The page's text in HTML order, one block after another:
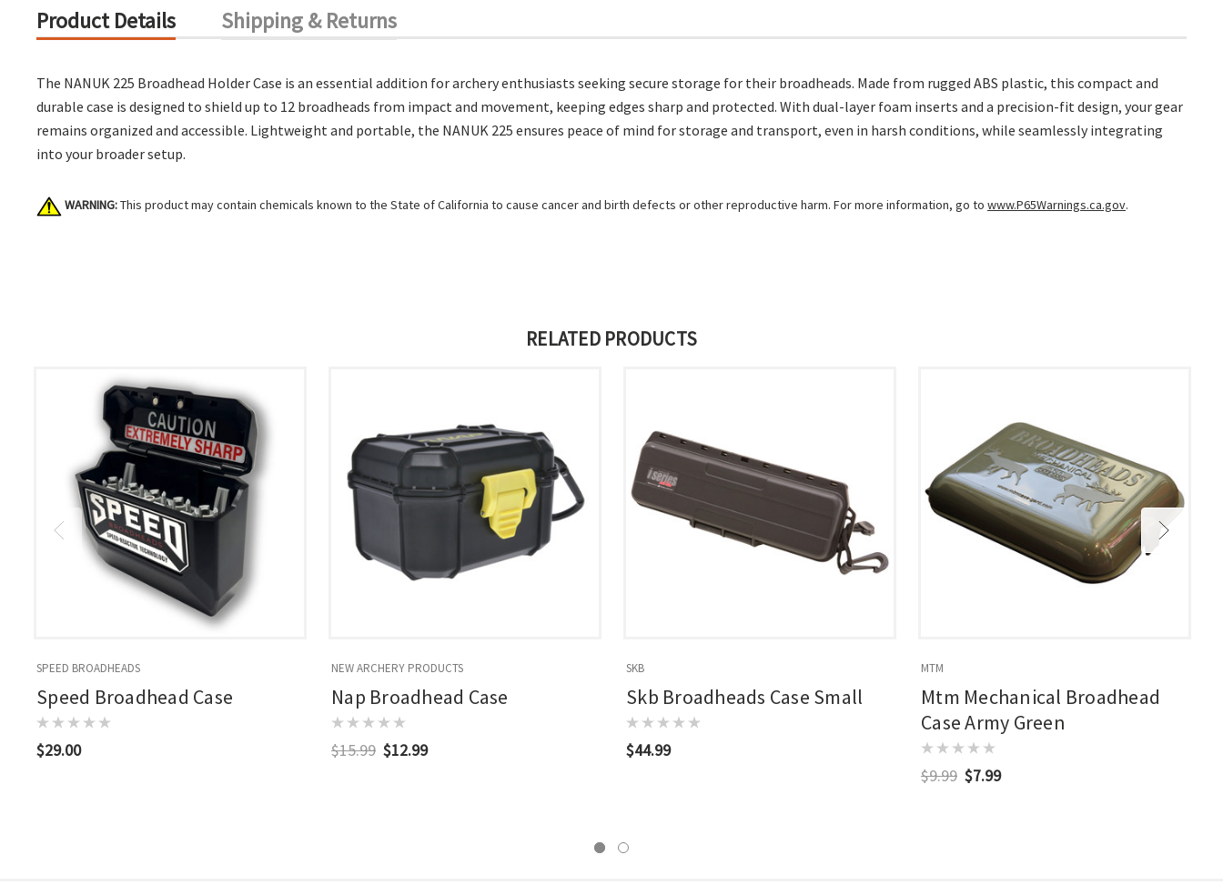
Product Details Shipping & Returns
The NANUK 225 Broadhead Holder Case is an essential addition for archery enthusiasts seeking secure storage for their broadheads. Made from rugged ABS plastic, this compact and
durable case is designed to shield up to 12 broadheads from impact and movement, keeping edges sharp and protected. With dual-layer foam inserts and a precision-fit design, your gear
remains organized and accessible. Lightweight and portable, the NANUK 225 ensures peace of mind for storage and transport, even in harsh conditions, while seamlessly integrating
into your broader setup.
WARNING:This product may contain chemicals known to the State of California to cause cancer and birth defects or other reproductive harm. For more information, go to www.P65Warnings.ca.gov.
RELATED PRODUCTS
SPEED BROADHEADS
Speed Broadhead Case
$29.00
NEW ARCHERY PRODUCTS
Nap Broadhead Case
$15.99 $12.99
SKB
Skb Broadheads Case Small
$44.99
MTM
Mtm Mechanical Broadhead
Case Army Green
$9.99 $7.99